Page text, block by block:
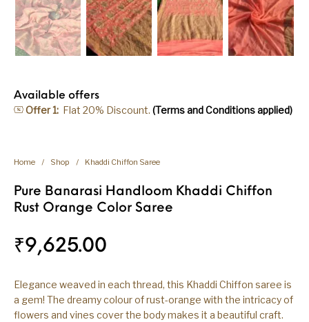
Home / Shop / Khaddi Chiffon Saree
Pure Banarasi Handloom Khaddi Chiffon
Rust Orange Color Saree
₹9,625.00
Elegance weaved in each thread, this Khaddi Chiffon saree is
a gem! The dreamy colour of rust-orange with the intricacy of
flowers and vines cover the body makes it a beautiful craft.
Available offers
Offer 1: Flat 20% Discount.(Terms and Conditions applied)